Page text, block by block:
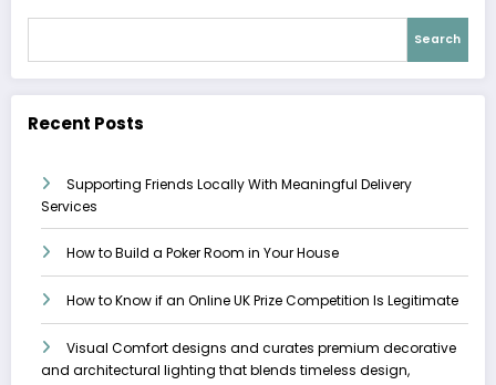
Search
Recent Posts
Supporting Friends Locally With Meaningful Delivery
Services
How to Build a Poker Room in Your House
How to Know if an Online UK Prize Competition Is Legitimate
Visual Comfort designs and curates premium decorative
and architectural lighting that blends timeless design,